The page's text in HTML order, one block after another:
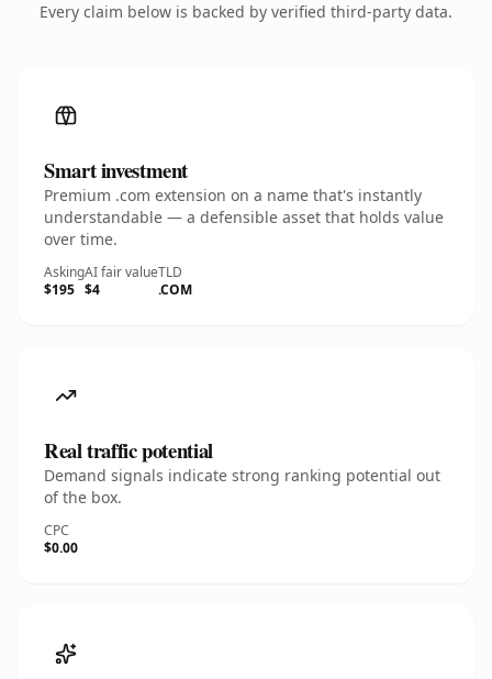
Every claim below is backed by verified third-party data.
Smart investment
Premium .com extension on a name that's instantly
understandable — a defensible asset that holds value
over time.
Asking
$195
AI fair value
$4
TLD
.COM
Real traffic potential
Demand signals indicate strong ranking potential out
of the box.
CPC
$0.00